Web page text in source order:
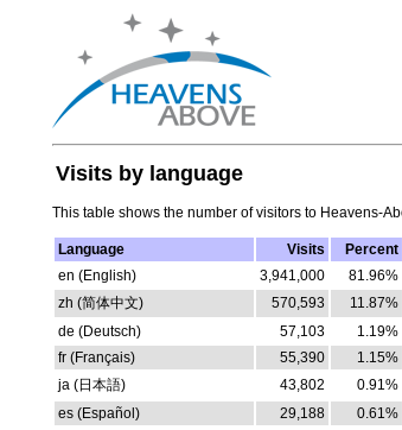
Visits by language
This table shows the number of visitors to Heavens-
Language Visits
Percent
en (English)
3,941,000
81.96%
zh (简体中文)
570,593
11.87%
de (Deutsch)
57,103
1.19%
fr (Français)
55,390
1.15%
ja (日本語)
43,802
0.91%
es (Español)
29,188
0.61%